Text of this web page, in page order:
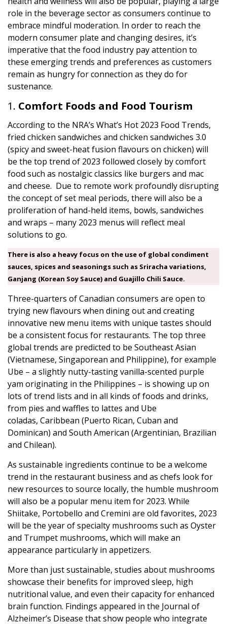
role in the beverage sector as consumers continue to
embrace mindful moderation. In order to reach the
modern consumer plate and changing desires, it’s
imperative that the food industry pay attention to
these emerging trends and preferences as customers
remain as hungry for connection as they do for
sustenance.
Comfort Foods and Food Tourism
According to the NRA’s What’s Hot 2023 Food Trends,
fried chicken sandwiches and chicken sandwiches 3.0
(spicy and sweet-heat fusion flavours on chicken) will
be the top trend of 2023 followed closely by comfort
food such as nostalgic classics like burgers and mac
and cheese. Due to remote work profoundly disrupting
the concept of set meal periods, there will also be a
proliferation of hand-held items, bowls, sandwiches
and wraps – many 2023 menus will reflect meal
solutions to go.
There is also a heavy focus on the use of global condiment
sauces, spices and seasonings such as Sriracha variations,
Ganjang (Korean Soy Sauce) and Guajillo Chili Sauce.
Three-quarters of Canadian consumers are open to
trying new flavours when dining out and creating
innovative new menu items with unique tastes should
be a consistent focus for restaurants. The top three
global trends are predicted to be Southeast Asian
(Vietnamese, Singaporean and Philippine), for example
Ube – a slightly nutty-tasting vanilla-scented purple
yam originating in the Philippines – is showing up on
lots of trend lists and in all kinds of foods and drinks,
from pies and waffles to lattes and Ube
coladas, Caribbean (Puerto Rican, Cuban and
Dominican) and South American (Argentinian, Brazilian
and Chilean).
As sustainable ingredients continue to be a welcome
trend in the restaurant business and as chefs look for
new resources to source locally, the humble mushroom
will also be a popular menu item for 2023. While
Shiitake, Portobello and Cremini are old favorites, 2023
will be the year of specialty mushrooms such as Oyster
and Trumpet mushrooms, which will make an
appearance particularly in appetizers.
More than just sustainable, studies about mushrooms
showcase their benefits for improved sleep, high
nutritional value, and even their capacity for enhanced
brain function. Findings appeared in the Journal of
Alzheimer’s Disease that show people who integrate